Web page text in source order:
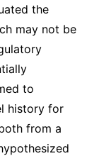
the
may not be
to
history for
from a